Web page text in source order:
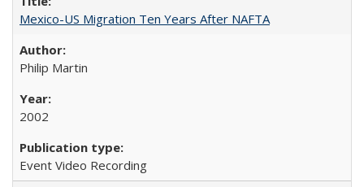
Mexico-US Migration Ten Years After NAFTA
Philip Martin
2002
Event Video Recording